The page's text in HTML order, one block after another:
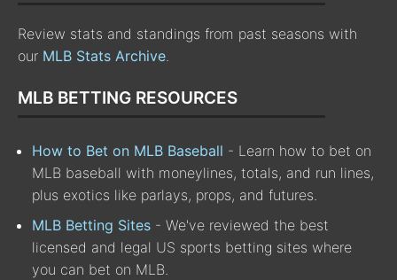
Review stats and standings from past seasons with
our MLB Stats Archive.
MLB BETTING RESOURCES
How to Bet on MLB Baseball - Learn how to bet on
MLB baseball with moneylines, totals, and run lines,
plus exotics like parlays, props, and futures.
MLB Betting Sites - We've reviewed the best
licensed and legal US sports betting sites where
you can bet on MLB.